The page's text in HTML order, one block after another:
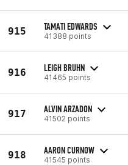
915 TAMATI EDWARDS
41388 points
916 LEIGH BRUHN
41465 points
917 ALVIN ARZADON
41502 points
918 AARON CURNOW
41545 points